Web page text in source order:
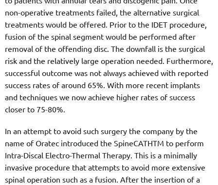
non-operative treatments failed, the alternative surgical
treatments would be offered. Prior to the IDET procedure,
fusion of the spinal segment would be performed after
removal of the offending disc. The downfall is the surgical
risk and the relatively large operation needed. Furthermore,
successful outcome was not always achieved with reported
success rates of around 65%. With more recent implants
and techniques we now achieve higher rates of success
closer to 75-80%.
In an attempt to avoid such surgery the company by the
name of Oratec introduced the SpineCATHTM to perform
Intra-Discal Electro-Thermal Therapy. This is a minimally
invasive procedure that attempts to avoid more extensive
spinal operation such as a fusion. After the insertion of a